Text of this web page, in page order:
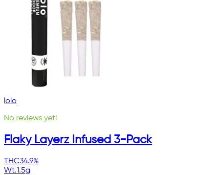
lolo
No reviews yet!
Flaky Layerz Infused 3-Pack
THC34.9%
Wt.1.5g